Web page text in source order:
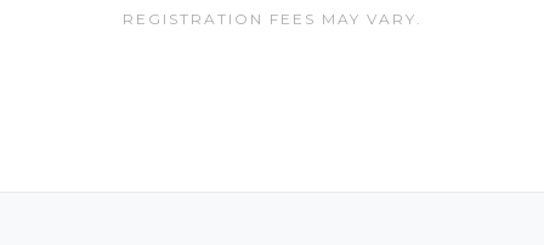
REGISTRATION FEES MAY VARY.